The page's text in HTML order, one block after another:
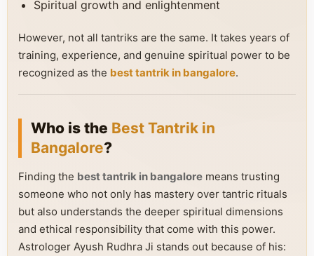
Spiritual growth and enlightenment
However, not all tantriks are the same. It takes years of
training, experience, and genuine spiritual power to be
recognized as the best tantrik in bangalore.
Who is the Best Tantrik in
Bangalore?
Finding the best tantrik in bangalore means trusting
someone who not only has mastery over tantric rituals
but also understands the deeper spiritual dimensions
and ethical responsibility that come with this power.
Astrologer Ayush Rudhra Ji stands out because of his: